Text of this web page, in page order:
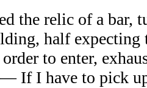
the relic of a bar,
half expecting
to enter,
If I have to pick